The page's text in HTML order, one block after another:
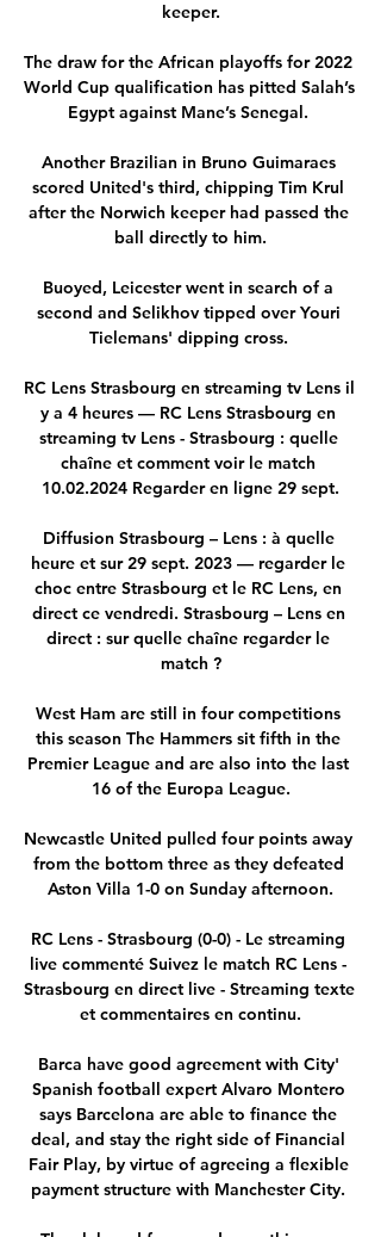
keeper.
The draw for the African playoffs for 2022
World Cup qualification has pitted Salah’s
Egypt against Mane’s Senegal.
Another Brazilian in Bruno Guimaraes
scored United's third, chipping Tim Krul
after the Norwich keeper had passed the
ball directly to him.
Buoyed, Leicester went in search of a
second and Selikhov tipped over Youri
Tielemans' dipping cross.
RC Lens Strasbourg en streaming tv Lens il
y a 4 heures — RC Lens Strasbourg en
streaming tv Lens - Strasbourg : quelle
chaîne et comment voir le match
10.02.2024 Regarder en ligne 29 sept.
Diffusion Strasbourg – Lens : à quelle
heure et sur 29 sept. 2023 — regarder le
choc entre Strasbourg et le RC Lens, en
direct ce vendredi. Strasbourg – Lens en
direct : sur quelle chaîne regarder le
match ?
West Ham are still in four competitions
this season The Hammers sit fifth in the
Premier League and are also into the last
16 of the Europa League.
Newcastle United pulled four points away
from the bottom three as they defeated
Aston Villa 1-0 on Sunday afternoon.
RC Lens - Strasbourg (0-0) - Le streaming
live commenté Suivez le match RC Lens -
Strasbourg en direct live - Streaming texte
et commentaires en continu.
Barca have good agreement with City'
Spanish football expert Alvaro Montero
says Barcelona are able to finance the
deal, and stay the right side of Financial
Fair Play, by virtue of agreeing a flexible
payment structure with Manchester City.